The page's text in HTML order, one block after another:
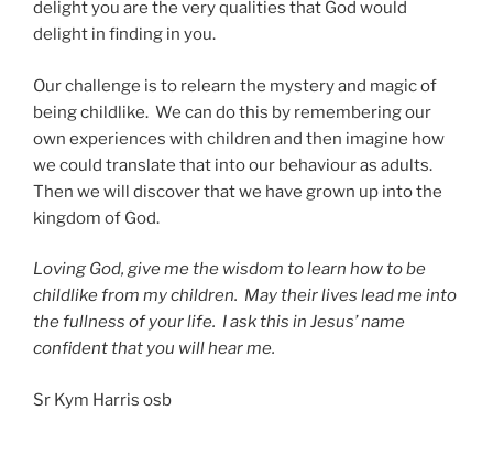
delight you are the very qualities that God would
delight in finding in you.
Our challenge is to relearn the mystery and magic of
being childlike. We can do this by remembering our
own experiences with children and then imagine how
we could translate that into our behaviour as adults.
Then we will discover that we have grown up into the
kingdom of God.
Loving God, give me the wisdom to learn how to be
childlike from my children. May their lives lead me into
the fullness of your life. I ask this in Jesus’ name
confident that you will hear me.
Sr Kym Harris osb